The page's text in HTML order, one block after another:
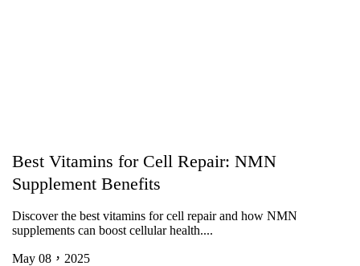
Best Vitamins for Cell Repair: NMN
Supplement Benefits
Discover the best vitamins for cell repair and how NMN
supplements can boost cellular health....
May 08，2025